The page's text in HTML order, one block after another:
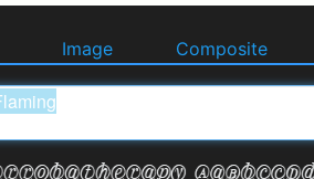
Image Composite